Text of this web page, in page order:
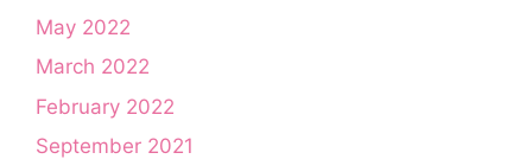
May 2022
March 2022
February 2022
September 2021